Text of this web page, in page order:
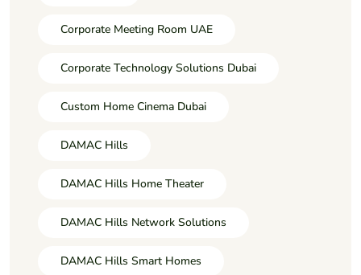
Corporate Meeting Room UAE
Corporate Technology Solutions Dubai
Custom Home Cinema Dubai
DAMAC Hills
DAMAC Hills Home Theater
DAMAC Hills Network Solutions
DAMAC Hills Smart Homes